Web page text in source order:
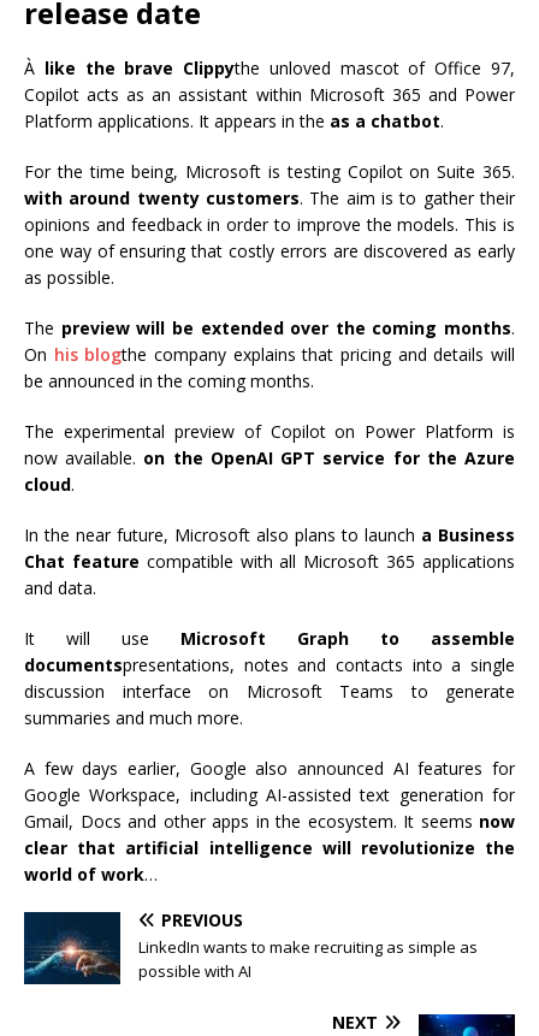
release date
À like the brave Clippythe unloved mascot of Office 97,
Copilot acts as an assistant within Microsoft 365 and Power
Platform applications. It appears in the as a chatbot.
For the time being, Microsoft is testing Copilot on Suite 365.
with around twenty customers. The aim is to gather their
opinions and feedback in order to improve the models. This is
one way of ensuring that costly errors are discovered as early
as possible.
The preview will be extended over the coming months.
On his blogthe company explains that pricing and details will
be announced in the coming months.
The experimental preview of Copilot on Power Platform is
now available. on the OpenAI GPT service for the Azure
cloud.
In the near future, Microsoft also plans to launch a Business
Chat feature compatible with all Microsoft 365 applications
and data.
It will use Microsoft Graph to assemble
documentspresentations, notes and contacts into a single
discussion interface on Microsoft Teams to generate
summaries and much more.
A few days earlier, Google also announced AI features for
Google Workspace, including AI-assisted text generation for
Gmail, Docs and other apps in the ecosystem. It seems now
clear that artificial intelligence will revolutionize the
world of work…
PREVIOUS
LinkedIn wants to make recruiting as simple as
possible with AI
NEXT